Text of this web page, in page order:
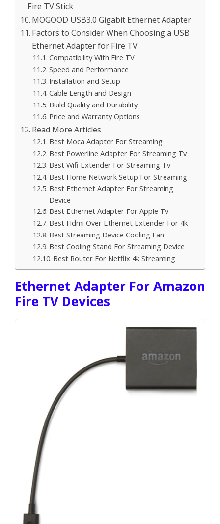
Fire TV Stick
MOGOOD USB3.0 Gigabit Ethernet Adapter
Factors to Consider When Choosing a USB
Ethernet Adapter for Fire TV
Compatibility With Fire TV
Speed and Performance
Installation and Setup
Cable Length and Design
Build Quality and Durability
Price and Warranty Options
Read More Articles
Best Moca Adapter For Streaming
Best Powerline Adapter For Streaming Tv
Best Wifi Extender For Streaming Tv
Best Home Network Setup For Streaming
Best Ethernet Adapter For Streaming
Device
Best Ethernet Adapter For Apple Tv
Best Hdmi Over Ethernet Extender For 4k
Best Streaming Device Cooling Fan
Best Cooling Stand For Streaming Device
Best Router For Netflix 4k Streaming
Ethernet Adapter For Amazon
Fire TV Devices